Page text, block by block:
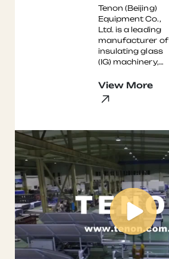
Tenon (Beijing)
Equipment Co.,
Ltd. is a leading
manufacturer of
insulating glass
(IG) machinery,
decades of
experience in the
...
View More